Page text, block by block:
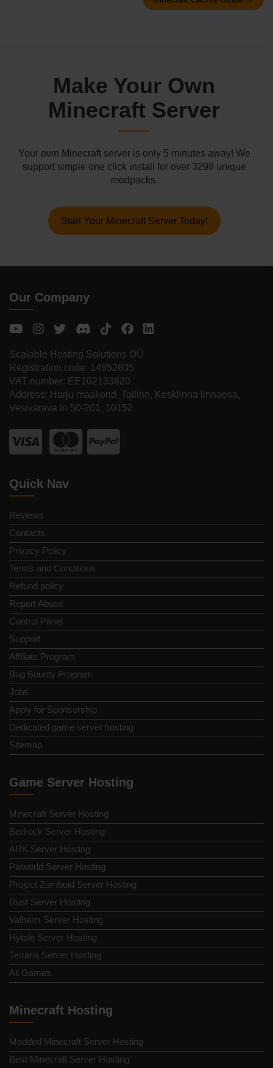
Make Your Own
Minecraft Server
Your own Minecraft server is only 5 minutes away! We
support simple one click install for over 3298 unique
modpacks.
Start Your Minecraft Server Today!
Our Company
Scalable Hosting Solutions OÜ
Registration code: 14652605
VAT number: EE102133820
Address: Harju maakond, Tallinn, Kesklinna linnaosa,
Vesivärava tn 50-201, 10152
Quick Nav
Reviews
Contacts
Privacy Policy
Terms and Conditions
Refund policy
Report Abuse
Control Panel
Support
Affiliate Program
Bug Bounty Program
Jobs
Apply for Sponsorship
Dedicated game server hosting
Sitemap
Game Server Hosting
Minecraft Server Hosting
Bedrock Server Hosting
ARK Server Hosting
Palworld Server Hosting
Project Zomboid Server Hosting
Rust Server Hosting
Valheim Server Hosting
Hytale Server Hosting
Terraria Server Hosting
All Games
Minecraft Hosting
Modded Minecraft Server Hosting
Best Minecraft Server Hosting